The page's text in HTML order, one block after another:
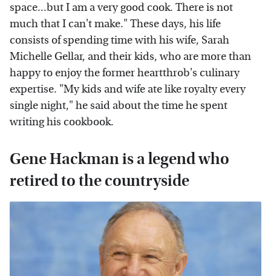
space...but I am a very good cook. There is not
much that I can't make." These days, his life
consists of spending time with his wife, Sarah
Michelle Gellar, and their kids, who are more than
happy to enjoy the former heartthrob's culinary
expertise. "My kids and wife ate like royalty every
single night," he said about the time he spent
writing his cookbook.
Gene Hackman is a legend who
retired to the countryside